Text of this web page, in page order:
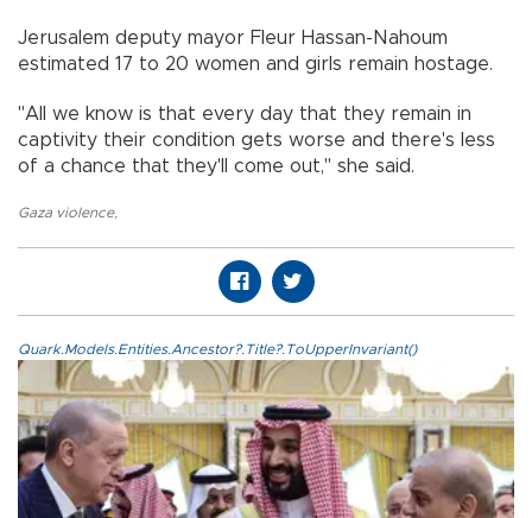
Jerusalem deputy mayor Fleur Hassan-Nahoum
estimated 17 to 20 women and girls remain hostage.
"All we know is that every day that they remain in
captivity their condition gets worse and there's less
of a chance that they'll come out," she said.
Gaza violence,
Quark.Models.Entities.Ancestor?.Title?.ToUpperInvariant()